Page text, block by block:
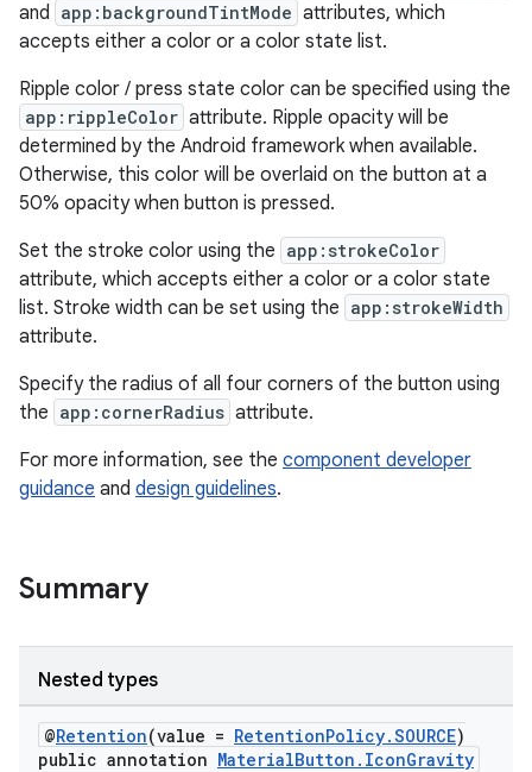
and app:backgroundTintMode attributes, which
accepts either a color or a color state list.
Ripple color / press state color can be specified using the
app:rippleColor attribute. Ripple opacity will be
determined by the Android framework when available.
Otherwise, this color will be overlaid on the button at a
50% opacity when button is pressed.
Set the stroke color using the app:strokeColor
attribute, which accepts either a color or a color state
list. Stroke width can be set using the app:strokeWidth
attribute.
Specify the radius of all four corners of the button using
the app:cornerRadius attribute.
For more information, see the component developer
guidance and design guidelines.
Summary
Nested types
@Retention(value = RetentionPolicy.SOURCE)
public annotation MaterialButton.IconGravity